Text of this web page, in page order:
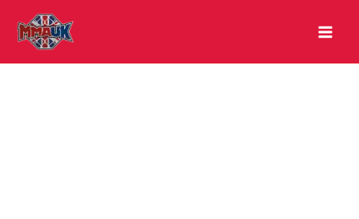
content